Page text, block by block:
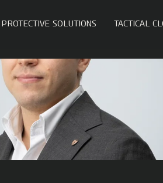
PROTECTIVE SOLUTIONS TACTICAL